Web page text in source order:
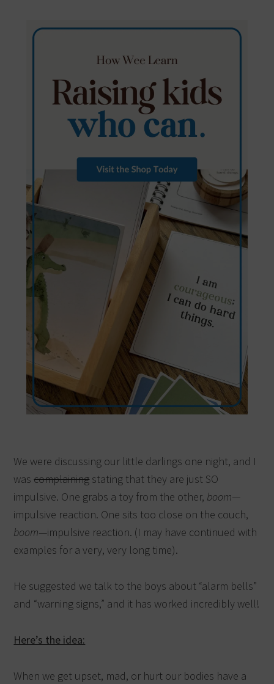
We were discussing our little darlings one night, and I
wascomplainingstating that they are just SO
impulsive. One grabs a toy from the other, boom—
impulsive reaction. One sits too close on the couch,
boom—impulsive reaction. (I may have continued with
examples for a very, very long time).
He suggested we talk to the boys about “alarm bells”
and “warning signs,” and it has worked incredibly well!
Here’s the idea:
When we get upset, mad, or hurt our bodies have a